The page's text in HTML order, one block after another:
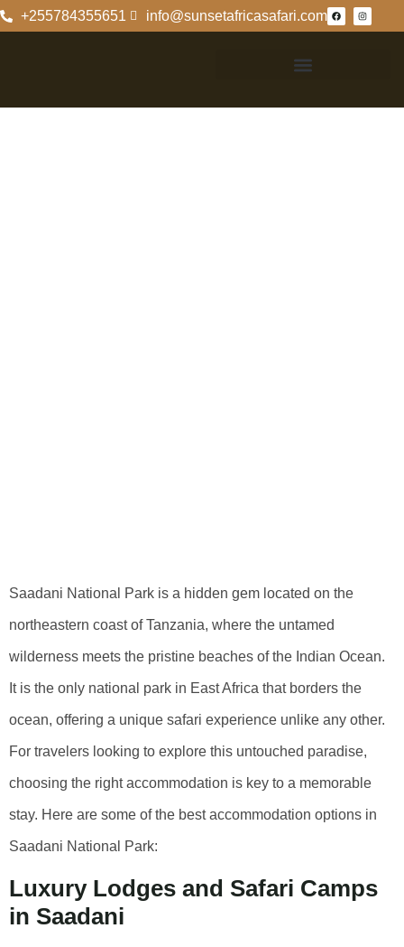
+255784355651 info@sunsetafricasafari.com
Saadani National Park is a hidden gem located on the
northeastern coast of Tanzania, where the untamed
wilderness meets the pristine beaches of the Indian Ocean.
It is the only national park in East Africa that borders the
ocean, offering a unique safari experience unlike any other.
For travelers looking to explore this untouched paradise,
choosing the right accommodation is key to a memorable
stay. Here are some of the best accommodation options in
Saadani National Park:
Luxury Lodges and Safari Camps
in Saadani